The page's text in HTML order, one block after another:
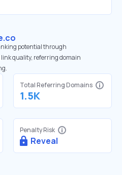
potential through
quality, referring domain
Total Referring Domains
1.5K
Penalty Risk
Reveal